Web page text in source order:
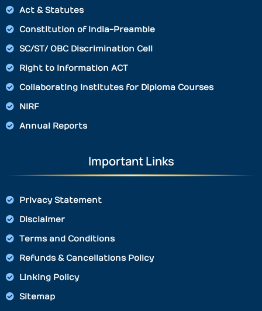
Act & Statutes
Constitution of India-Preamble
SC/ST/ OBC Discrimination Cell
Right to Information ACT
Collaborating Institutes for Diploma Courses
NIRF
Annual Reports
Important Links
Privacy Statement
Disclaimer
Terms and Conditions
Refunds & Cancellations Policy
Linking Policy
Sitemap